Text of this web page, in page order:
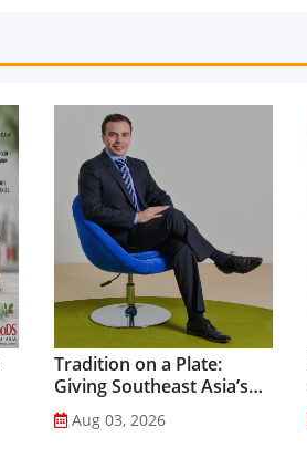
Tradition on a Plate:
Giving Southeast Asia’s
Favourite Foods a
Healthier Future...
Aug 03, 2026